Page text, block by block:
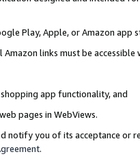
Play, Apple, or Amazon app
links must be
app functionality, and
pages in WebViews.
notify you of its acceptance or
.